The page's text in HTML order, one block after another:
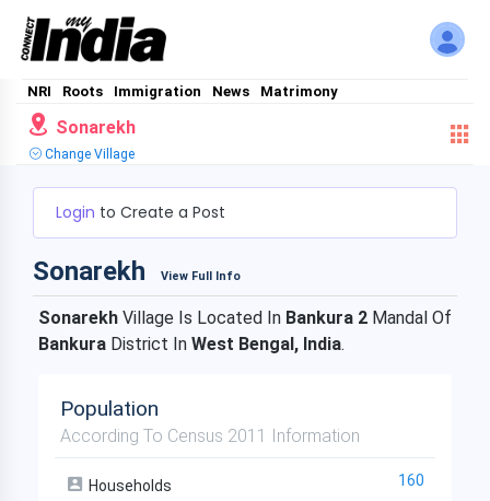
NRI Roots Immigration News Matrimony
Sonarekh
Change Village
Login to Create a Post
Sonarekh View Full Info
Sonarekh Village Is Located In Bankura 2 Mandal Of
Bankura District In West Bengal, India.
Population
According To Census 2011 Information
Households 160